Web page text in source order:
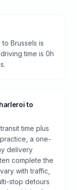
Brussels is
time is 0h
to
time plus
a one-
delivery
complete the
with traffic,
stop detours